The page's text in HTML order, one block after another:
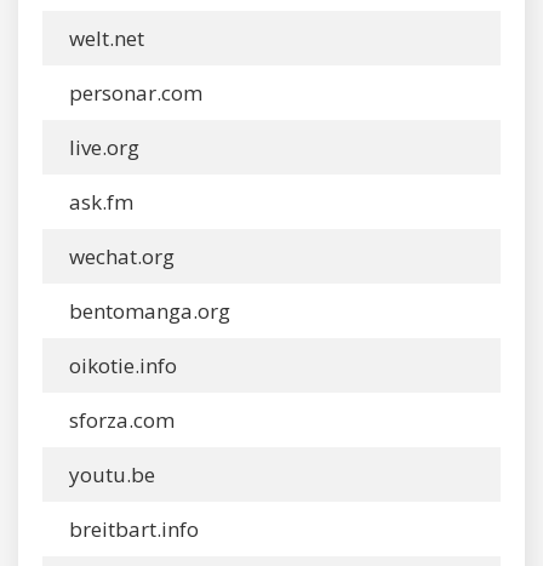
welt.net
personar.com
live.org
ask.fm
wechat.org
bentomanga.org
oikotie.info
sforza.com
youtu.be
breitbart.info